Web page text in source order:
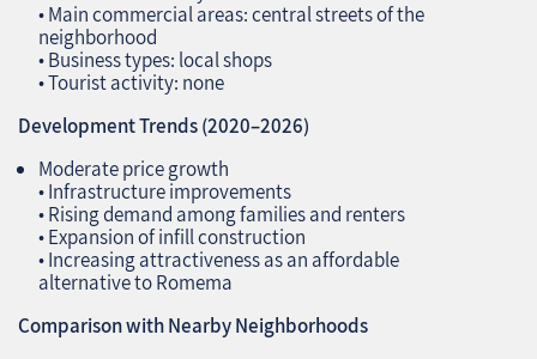
• Main commercial areas: central streets of the
neighborhood
• Business types: local shops
• Tourist activity: none
Development Trends (2020–2026)
Moderate price growth
• Infrastructure improvements
• Rising demand among families and renters
• Expansion of infill construction
• Increasing attractiveness as an affordable
alternative to Romema
Comparison with Nearby Neighborhoods